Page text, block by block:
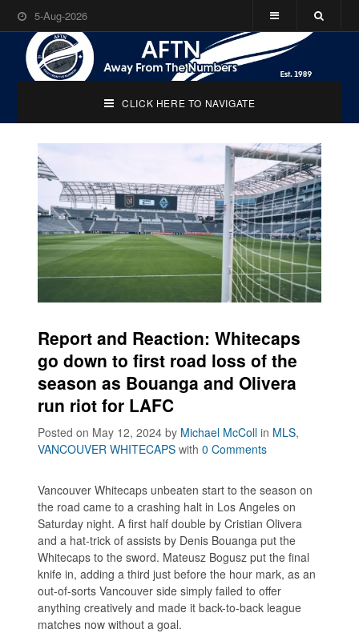
5-Aug-2026
CLICK HERE TO NAVIGATE
Report and Reaction: Whitecaps
go down to first road loss of the
season as Bouanga and Olivera
run riot for LAFC
Posted on May 12, 2024by Michael McColl in MLS,
VANCOUVER WHITECAPS with0 Comments
Vancouver Whitecaps unbeaten start to the season on
the road came to a crashing halt in Los Angeles on
Saturday night. A first half double by Cristian Olivera
and a hat-trick of assists by Denis Bouanga put the
Whitecaps to the sword. Mateusz Bogusz put the final
knife in, adding a third just before the hour mark, as an
out-of-sorts Vancouver side simply failed to offer
anything creatively and made it back-to-back league
matches now without a goal.